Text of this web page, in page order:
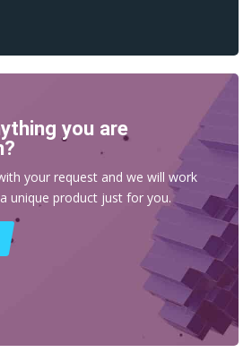
you are
your request and we will work
unique product just for you.